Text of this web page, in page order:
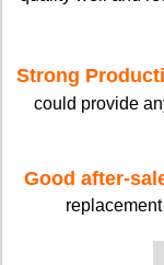
Strong
could provide
Good after-